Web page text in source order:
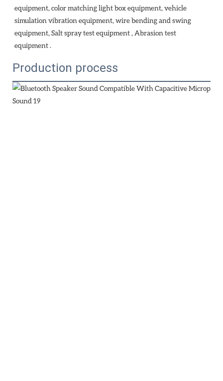
equipment, color matching light box equipment, vehicle
simulation vibration equipment, wire bending and swing
equipment, Salt spray test equipment , Abrasion test
equipment .
Production process